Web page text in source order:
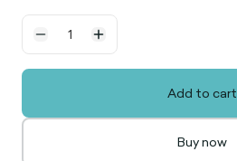
Add to cart
Buy now